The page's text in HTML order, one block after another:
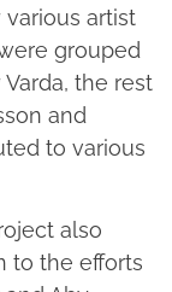
artist
grouped
the rest
and
to various
also
to the efforts